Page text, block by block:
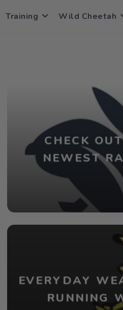
Training Wild Cheetah
CHECK
NEWEST
EVERYDAY
RUNNING